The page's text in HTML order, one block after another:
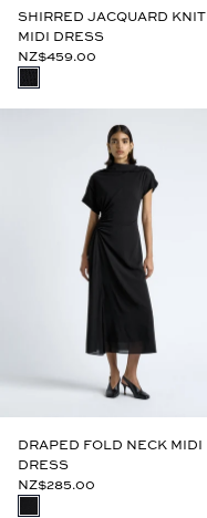
SHIRRED JACQUARD KNIT
MIDI DRESS
NZ$459.00
DRAPED FOLD NECK MIDI
DRESS
NZ$285.00